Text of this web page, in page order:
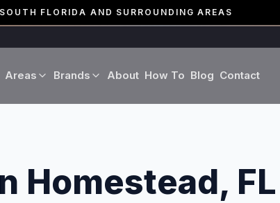
SOUTH FLORIDA AND SURROUNDING AREAS
Areas
16 cities · Fort Lauderdale
Brands About How To Blog Contact
Homestead, FL